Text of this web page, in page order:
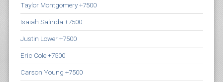
Taylor Montgomery +7500
Isaiah Salinda +7500
Justin Lower +7500
Eric Cole +7500
Carson Young +7500